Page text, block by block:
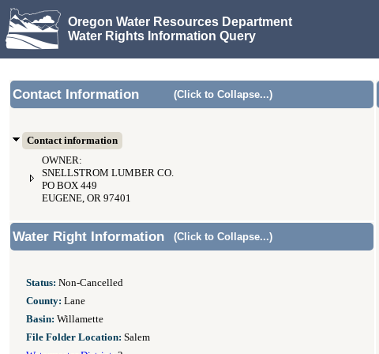
Oregon Water Resources Department
Water Rights Information Query
Contact Information (Click to Collapse...)
Contact information
OWNER:
SNELLSTROM LUMBER CO.
PO BOX 449
EUGENE, OR 97401
Water Right Information (Click to Collapse...)
Status: Non-Cancelled
County: Lane
Basin: Willamette
File Folder Location: Salem